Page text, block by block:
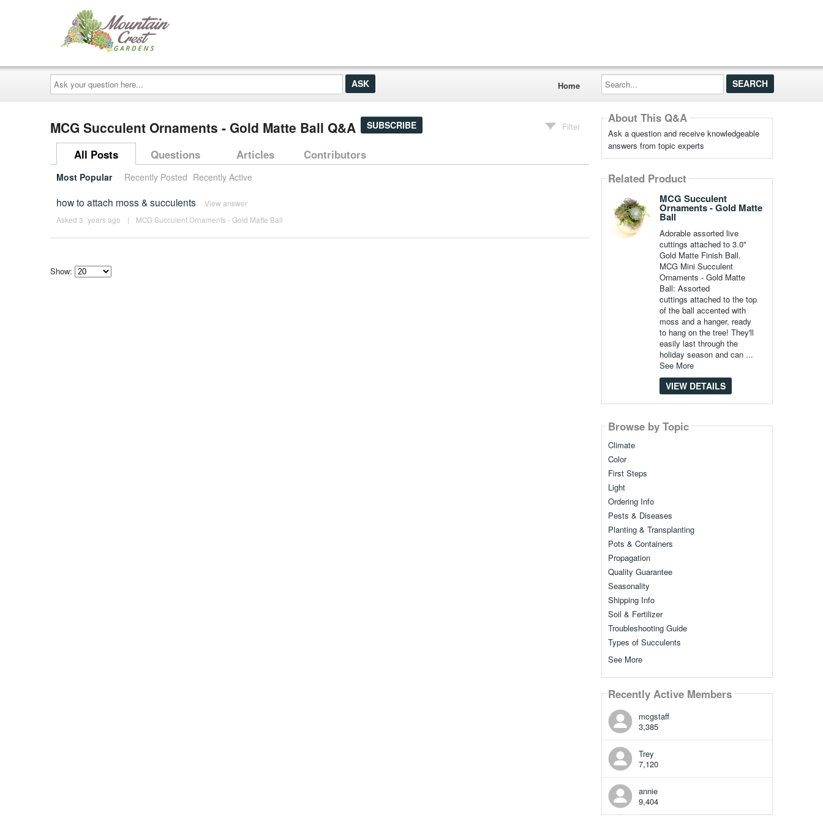
Ask
your
question
here...
Home
Search...
MCG Succulent Ornaments - Gold Matte Ball Q&A SUBSCRIBE Filter
All Posts Questions Articles Contributors
Most Popular Recently Posted Recently Active
how to attach moss & succulents View answer
Asked 3 ´years ago | MCG Succulent Ornaments - Gold Matte Ball
Show:
About This Q&A
Ask a question and receive knowledgeable
answers from topic experts
Related Product
MCG Succulent
Ornaments - Gold Matte
Ball
Adorable assorted live
cuttings attached to 3.0"
Gold Matte Finish Ball.
MCG Mini Succulent
Ornaments - Gold Matte
Ball: Assorted
cuttings attached to the top
of the ball accented with
moss and a hanger, ready
to hang on the tree! They'll
easily last through the
holiday season and can ...
See More
VIEW DETAILS
Browse by Topic
Climate
Color
First Steps
Light
Ordering Info
Pests & Diseases
Planting & Transplanting
Pots & Containers
Propagation
Quality Guarantee
Seasonality
Shipping Info
Soil & Fertilizer
Troubleshooting Guide
Types of Succulents
See More
Recently Active Members
mcgstaff
3,385
Trey
7,120
annie
9,404